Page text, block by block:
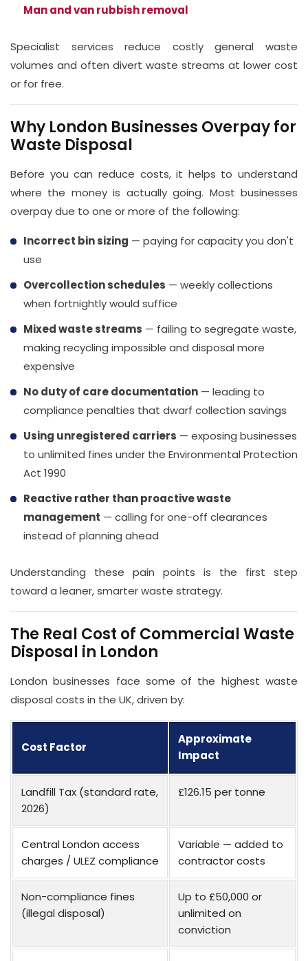
Man and van rubbish removal
Specialist services reduce costly general waste
volumes and often divert waste streams at lower cost
or for free.
Why London Businesses Overpay for
Waste Disposal
Before you can reduce costs, it helps to understand
where the money is actually going. Most businesses
overpay due to one or more of the following:
Incorrect bin sizing — paying for capacity you don't
use
Overcollection schedules — weekly collections
when fortnightly would suffice
Mixed waste streams — failing to segregate waste,
making recycling impossible and disposal more
expensive
No duty of care documentation — leading to
compliance penalties that dwarf collection savings
Using unregistered carriers — exposing businesses
to unlimited fines under the Environmental Protection
Act 1990
Reactive rather than proactive waste
management — calling for one-off clearances
instead of planning ahead
Understanding these pain points is the first step
toward a leaner, smarter waste strategy.
The Real Cost of Commercial Waste
Disposal in London
London businesses face some of the highest waste
disposal costs in the UK, driven by:
Cost Factor
Approximate
Impact
Landfill Tax (standard rate,
2026)
£126.15 per tonne
Central London access
charges / ULEZ compliance
Variable — added to
contractor costs
Non-compliance fines
(illegal disposal)
Up to £50,000 or
unlimited on
conviction